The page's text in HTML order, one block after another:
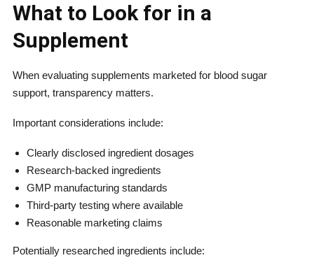
What to Look for in a
Supplement
When evaluating supplements marketed for blood sugar
support, transparency matters.
Important considerations include:
Clearly disclosed ingredient dosages
Research-backed ingredients
GMP manufacturing standards
Third-party testing where available
Reasonable marketing claims
Potentially researched ingredients include: